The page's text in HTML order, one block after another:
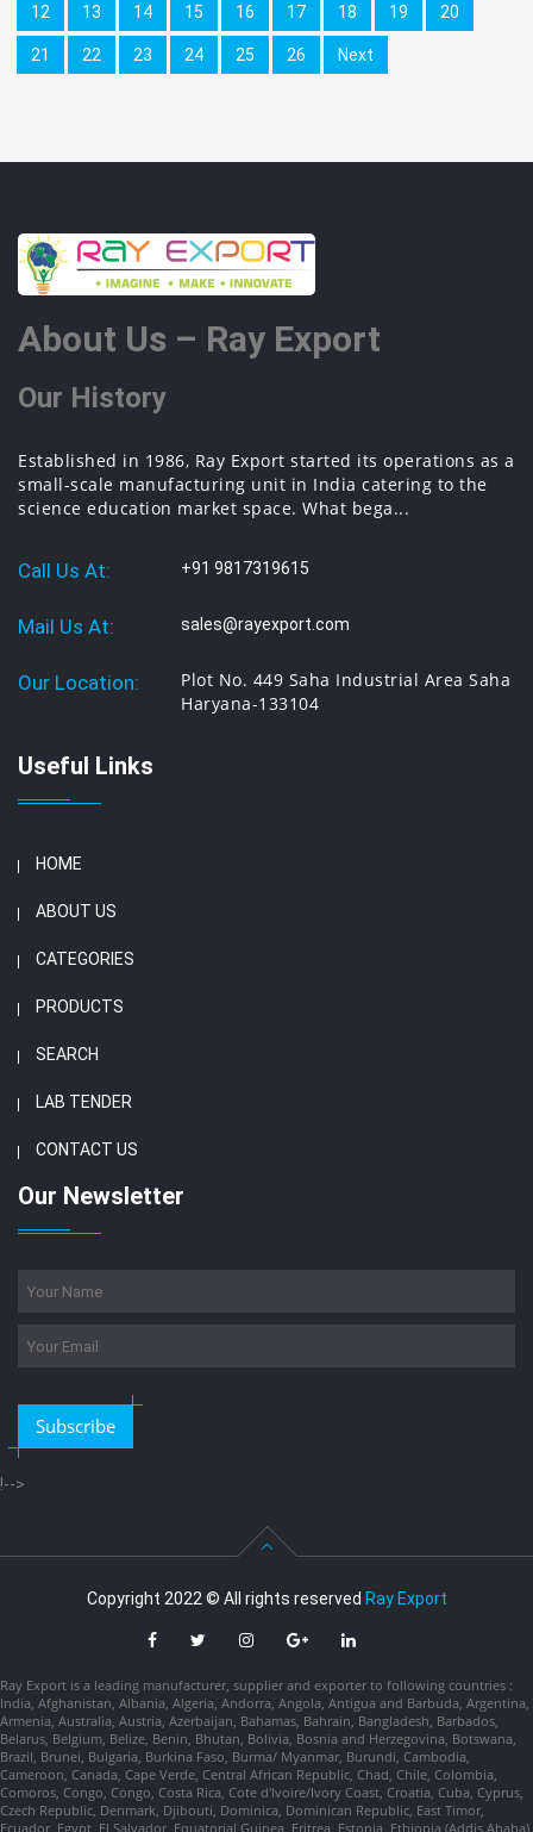
12 13 14 15 16 17 18 19 20
21 22 23 24 25 26 Next
About Us – Ray Export
Our History
Established in 1986, Ray Export started its operations as a
small-scale manufacturing unit in India catering to the
science education market space. What bega...
Call Us At: +91 9817319615
Mail Us At: sales@rayexport.com
Our Location:
Plot No. 449 Saha Industrial Area Saha
Haryana-133104
Useful Links
HOME
ABOUT US
CATEGORIES
PRODUCTS
SEARCH
LAB TENDER
CONTACT US
Our Newsletter
Subscribe
!-->
Copyright 2022 © All rights reserved Ray Export
Ray Export is a leading manufacturer, supplier and exporter to following countries :
India, Afghanistan, Albania, Algeria, Andorra, Angola, Antigua and Barbuda, Argentina,
Armenia, Australia, Austria, Azerbaijan, Bahamas, Bahrain, Bangladesh, Barbados,
Belarus, Belgium, Belize, Benin, Bhutan, Bolivia, Bosnia and Herzegovina, Botswana,
Brazil, Brunei, Bulgaria, Burkina Faso, Burma/ Myanmar, Burundi, Cambodia,
Cameroon, Canada, Cape Verde, Central African Republic, Chad, Chile, Colombia,
Comoros, Congo, Congo, Costa Rica, Cote d'Ivoire/Ivory Coast, Croatia, Cuba, Cyprus,
Czech Republic, Denmark, Djibouti, Dominica, Dominican Republic, East Timor,
Ecuador, Egypt, El Salvador, Equatorial Guinea, Eritrea, Estonia, Ethiopia (Addis Ababa),